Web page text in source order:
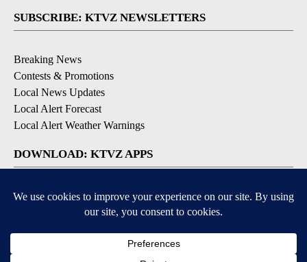
SUBSCRIBE: KTVZ NEWSLETTERS
Breaking News
Contests & Promotions
Local News Updates
Local Alert Forecast
Local Alert Weather Warnings
DOWNLOAD: KTVZ APPS
Apple & Google Play Stores